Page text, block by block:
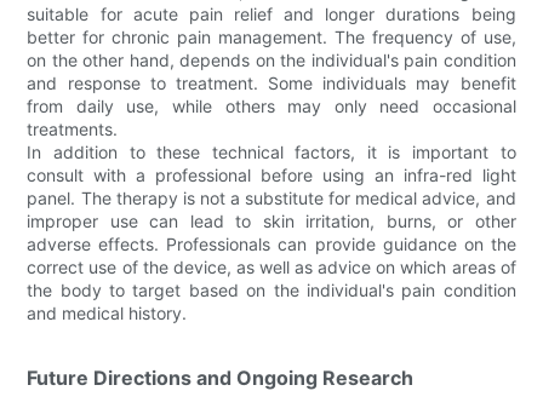
suitable for acute pain relief and longer durations being
better for chronic pain management. The frequency of use,
on the other hand, depends on the individual's pain condition
and response to treatment. Some individuals may benefit
from daily use, while others may only need occasional
treatments.
In addition to these technical factors, it is important to
consult with a professional before using an infra-red light
panel. The therapy is not a substitute for medical advice, and
improper use can lead to skin irritation, burns, or other
adverse effects. Professionals can provide guidance on the
correct use of the device, as well as advice on which areas of
the body to target based on the individual's pain condition
and medical history.
Future Directions and Ongoing Research